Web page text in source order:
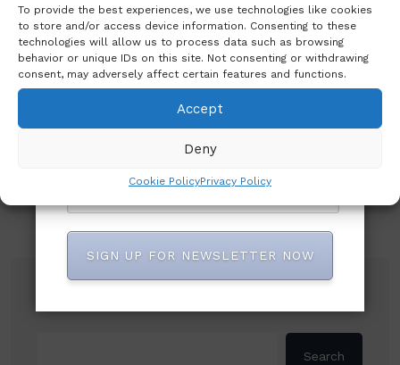
To provide the best experiences, we use technologies like cookies
to store and/or access device information. Consenting to these
technologies will allow us to process data such as browsing
behavior or unique IDs on this site. Not consenting or withdrawing
consent, may adversely affect certain features and functions.
Accept
Deny
Cookie PolicyPrivacy Policy
Subscribe to our newsletter!
Search
name below to be the first to know.
SIGN UP FOR NEWSLETTER NOW